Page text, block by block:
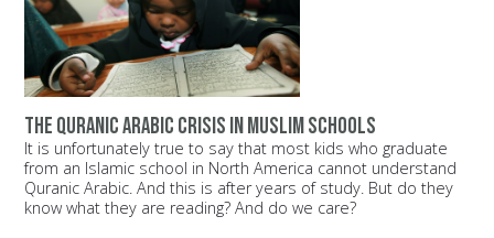
The Quranic Arabic crisis in Muslim schools
It is unfortunately true to say that most kids who graduate
from an Islamic school in North America cannot understand
Quranic Arabic. And this is after years of study. But do they
know what they are reading? And do we care?